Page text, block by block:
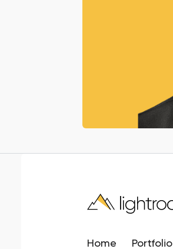
Home Portfolio